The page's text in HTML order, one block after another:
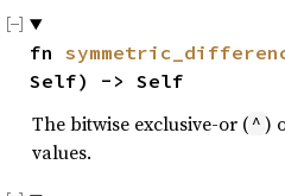
fn
Self) -> Self
The bitwise exclusive-or ( ^ )
values.